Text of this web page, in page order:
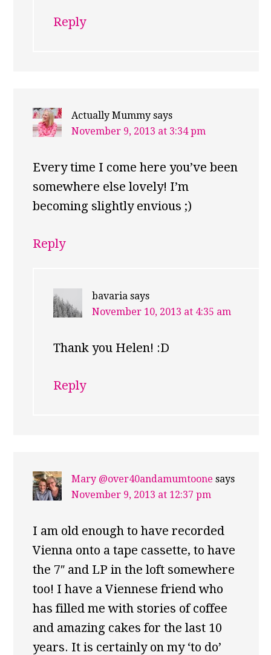
Reply
Actually Mummy says
November 9, 2013 at 3:34 pm
Every time I come here you’ve been
somewhere else lovely! I’m
becoming slightly envious ;)
Reply
bavaria says
November 10, 2013 at 4:35 am
Thank you Helen! :D
Reply
Mary @over40andamumtoone says
November 9, 2013 at 12:37 pm
I am old enough to have recorded
Vienna onto a tape cassette, to have
the 7″ and LP in the loft somewhere
too! I have a Viennese friend who
has filled me with stories of coffee
and amazing cakes for the last 10
years. It is certainly on my ‘to do’